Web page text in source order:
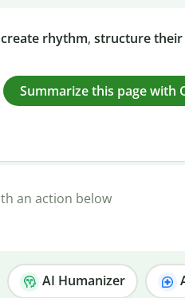
create rhythm, structure
Summarize this page with
AI Humanizer